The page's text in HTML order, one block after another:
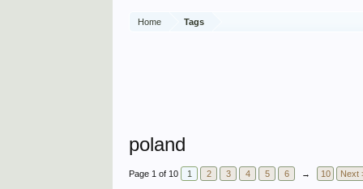
Home Tags
poland
Page 1 of 10 1 2 3 4 5 6 → 10 Next